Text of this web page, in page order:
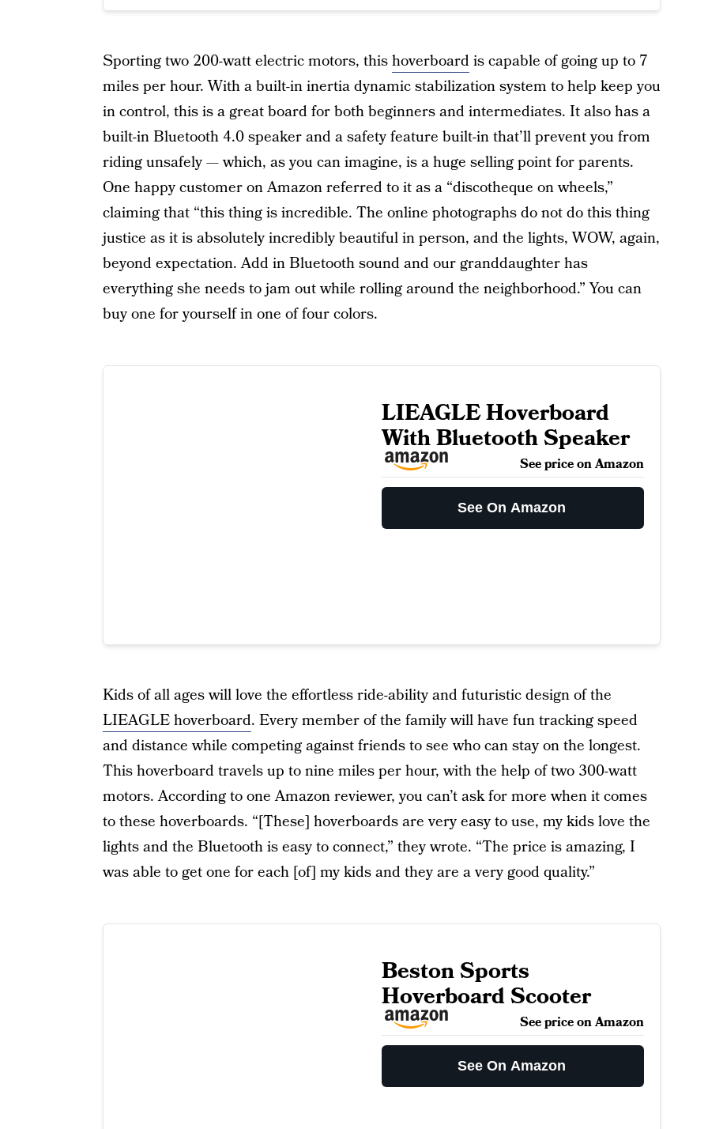
Sporting two 200-watt electric motors, thishoverboardis capable of going up to 7
miles per hour. With a built-in inertia dynamic stabilization system to help keep you
in control, this is a great board for both beginners and intermediates. It also has a
built-in Bluetooth 4.0 speaker and a safety feature built-in that’ll prevent you from
riding unsafely — which, as you can imagine, is a huge selling point for parents.
One happy customer on Amazon referred to it as a “discotheque on wheels,”
claiming that “this thing is incredible. The online photographs do not do this thing
justice as it is absolutely incredibly beautiful in person, and the lights, WOW, again,
beyond expectation. Add in Bluetooth sound and our granddaughter has
everything she needs to jam out while rolling around the neighborhood.” You can
buy one for yourself in one of four colors.
LIEAGLE Hoverboard
With Bluetooth Speaker
See price on Amazon
See On Amazon
Kids of all ages will love the effortless ride-ability and futuristic design of the
LIEAGLE hoverboard. Every member of the family will have fun tracking speed
and distance while competing against friends to see who can stay on the longest.
This hoverboard travels up to nine miles per hour, with the help of two 300-watt
motors. According to one Amazon reviewer, you can’t ask for more when it comes
to these hoverboards. “[These] hoverboards are very easy to use, my kids love the
lights and the Bluetooth is easy to connect,” they wrote. “The price is amazing, I
was able to get one for each [of] my kids and they are a very good quality.”
Beston Sports
Hoverboard Scooter
See price on Amazon
See On Amazon